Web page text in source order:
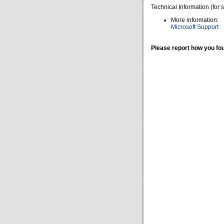
Technical Information (for
More information:
Microsoft Support
Please report how you